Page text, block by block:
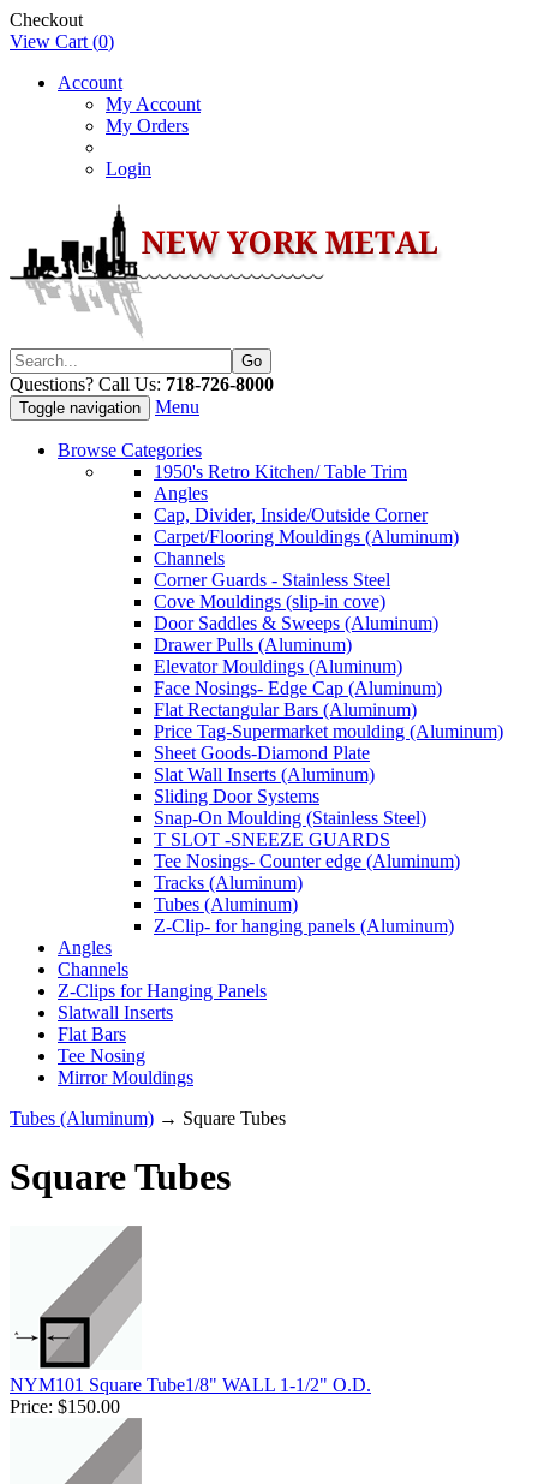
Checkout
View Cart (0)
Account
My Account
My Orders
Login
Questions? Call Us: 718-726-8000
Toggle navigation Menu
Browse Categories
1950's Retro Kitchen/ Table Trim
Angles
Cap, Divider, Inside/Outside Corner
Carpet/Flooring Mouldings (Aluminum)
Channels
Corner Guards - Stainless Steel
Cove Mouldings (slip-in cove)
Door Saddles & Sweeps (Aluminum)
Drawer Pulls (Aluminum)
Elevator Mouldings (Aluminum)
Face Nosings- Edge Cap (Aluminum)
Flat Rectangular Bars (Aluminum)
Price Tag-Supermarket moulding (Aluminum)
Sheet Goods-Diamond Plate
Slat Wall Inserts (Aluminum)
Sliding Door Systems
Snap-On Moulding (Stainless Steel)
T SLOT -SNEEZE GUARDS
Tee Nosings- Counter edge (Aluminum)
Tracks (Aluminum)
Tubes (Aluminum)
Z-Clip- for hanging panels (Aluminum)
Angles
Channels
Z-Clips for Hanging Panels
Slatwall Inserts
Flat Bars
Tee Nosing
Mirror Mouldings
Tubes (Aluminum) → Square Tubes
Square Tubes
NYM101 Square Tube1/8" WALL 1-1/2" O.D.
Price: $150.00